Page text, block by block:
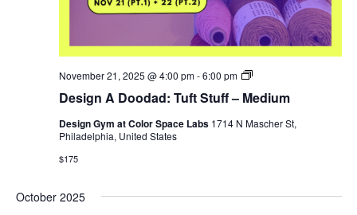
Design A Doodad: Tuft Stuff – Medium
November 21, 2025 @ 4:00 pm-6:00 pm
Cut
Own
Tree
Design Gym at Color Space Labs 1714 N Mascher St,
Philadelphia, United States
$175
October 2025